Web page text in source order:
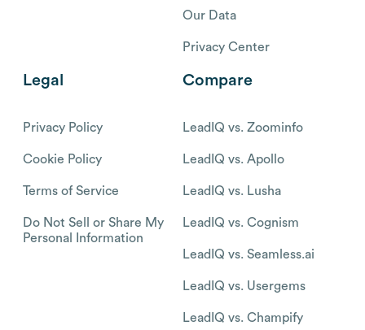
Our Data
Privacy Center
Legal
Privacy Policy
Cookie Policy
Terms of Service
Do Not Sell or Share My
Personal Information
Compare
LeadIQ vs. Zoominfo
LeadIQ vs. Apollo
LeadIQ vs. Lusha
LeadIQ vs. Cognism
LeadIQ vs. Seamless.ai
LeadIQ vs. Usergems
LeadIQ vs. Champify